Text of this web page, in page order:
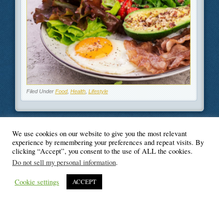
Filed Under Food, Health, Lifestyle
© Blogger's Paradise
We use cookies on our website to give you the most relevant
experience by remembering your preferences and repeat visits. By
clicking “Accept”, you consent to the use of ALL the cookies.
Do not sell my personal information.
Cookie settings ACCEPT